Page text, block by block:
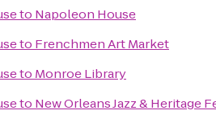
to Napoleon House
to Frenchmen Art Market
to Monroe Library
to New Orleans Jazz & Heritage